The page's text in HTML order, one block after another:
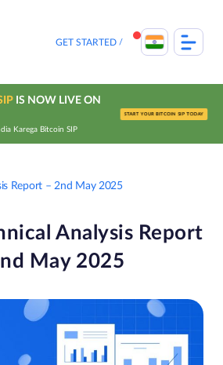
GET STARTED
IS NOW LIVE ON
Karega Bitcoin SIP
START YOUR BITCOIN SIP TODAY
Report – 2nd May 2025
Analysis Report
May 2025